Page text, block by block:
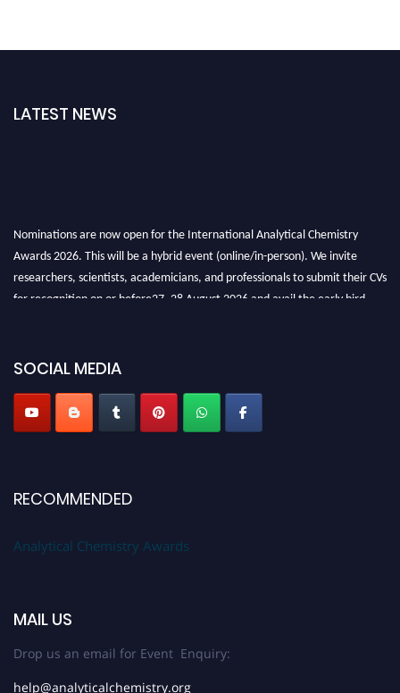
LATEST NEWS
Nominations are now open for the International Analytical Chemistry
Awards 2026. This will be a hybrid event (online/in-person). We invite
researchers, scientists, academicians, and professionals to submit their CVs
for recognition on or before27–28 August 2026 and avail the early bird
SOCIAL MEDIA
RECOMMENDED
Analytical Chemistry Awards
MAIL US
Drop us an email for Event Enquiry:
help@analyticalchemistry.org